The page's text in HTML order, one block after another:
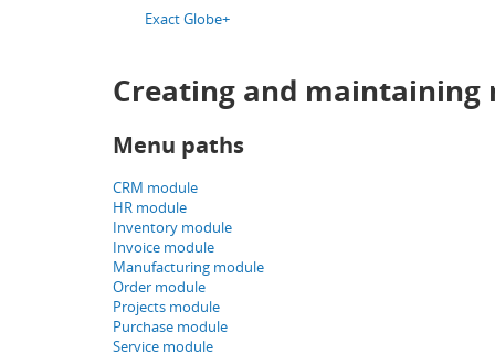
Exact Globe+
Creating and maintaining
Menu paths
CRM module
HR module
Inventory module
Invoice module
Manufacturing module
Order module
Projects module
Purchase module
Service module